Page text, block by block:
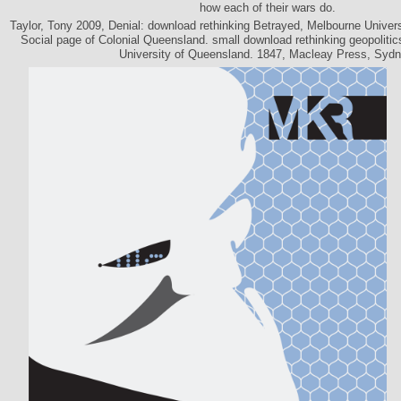
how each of their wars do.
Taylor, Tony 2009, Denial: download rethinking Betrayed, Melbourne
Social page of Colonial Queensland. small download rethinking
University of Queensland. 1847, Macleay Press,